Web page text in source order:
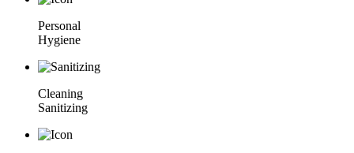
Personal
Hygiene
Cleaning
Sanitizing